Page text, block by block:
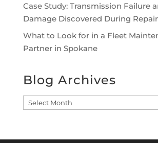
Case Study: Transmission Failure
Damage Discovered During Repair
What to Look for in a Fleet
Partner in Spokane
Blog Archives
Blog